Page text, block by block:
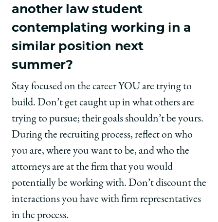
another law student
contemplating working in a
similar position next
summer?
Stay focused on the career YOU are trying to
build. Don’t get caught up in what others are
trying to pursue; their goals shouldn’t be yours.
During the recruiting process, reflect on who
you are, where you want to be, and who the
attorneys are at the firm that you would
potentially be working with. Don’t discount the
interactions you have with firm representatives
in the process.